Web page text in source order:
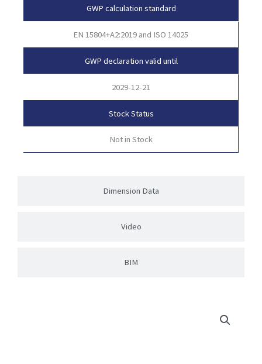
Dimension Data
Video
BIM
GWP calculation standard
EN 15804+A2:2019 and ISO 14025
GWP declaration valid until
2029-12-21
Stock Status
Not in Stock